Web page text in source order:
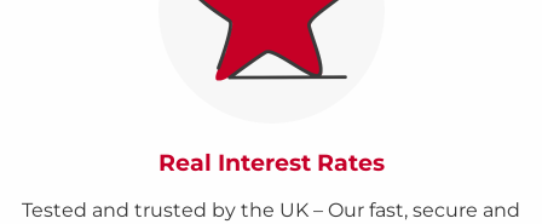
Real Interest Rates
Tested and trusted by the UK – Our fast, secure and